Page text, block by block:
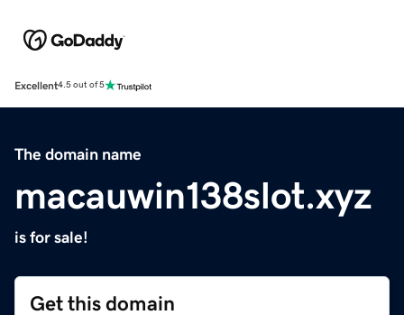
Excellent4.5 out of 5
The domain name
macauwin138slot.xyz
is for sale!
Get this domain